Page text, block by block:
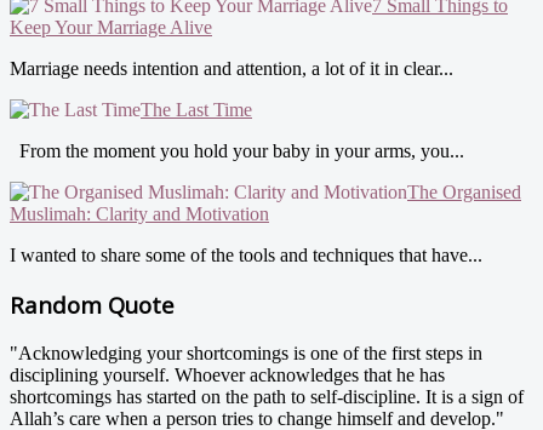
7 Small Things to
Keep Your Marriage Alive
Marriage needs intention and attention, a lot of it in clear...
The Last Time
From the moment you hold your baby in your arms, you...
The Organised
Muslimah: Clarity and Motivation
I wanted to share some of the tools and techniques that have...
Random Quote
"Acknowledging your shortcomings is one of the first steps in
disciplining yourself. Whoever acknowledges that he has
shortcomings has started on the path to self-discipline. It is a sign of
Allah’s care when a person tries to change himself and develop."